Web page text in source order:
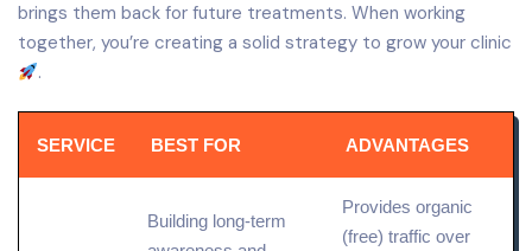
brings them back for future treatments. When working
together, you’re creating a solid strategy to grow your clinic
.
SERVICE BEST FOR ADVANTAGES
Building long-term
Provides organic
(free) traffic over